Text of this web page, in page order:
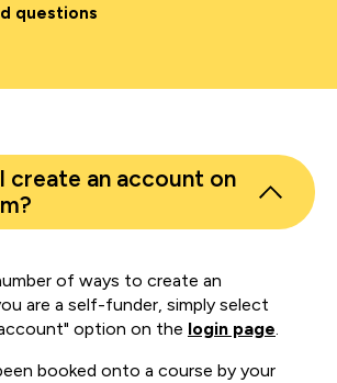
questions
create an account on
of ways to create an
are a self-funder, simply select
option on the login page.
booked onto a course by your